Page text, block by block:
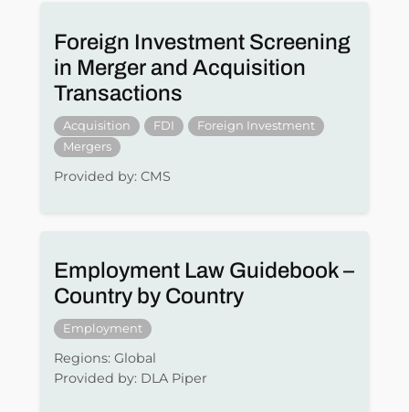
Foreign Investment Screening
in Merger and Acquisition
Transactions
Acquisition FDI
Foreign Investment
Mergers
Provided by: CMS
Employment Law Guidebook –
Country by Country
Employment
Regions: Global
Provided by: DLA Piper